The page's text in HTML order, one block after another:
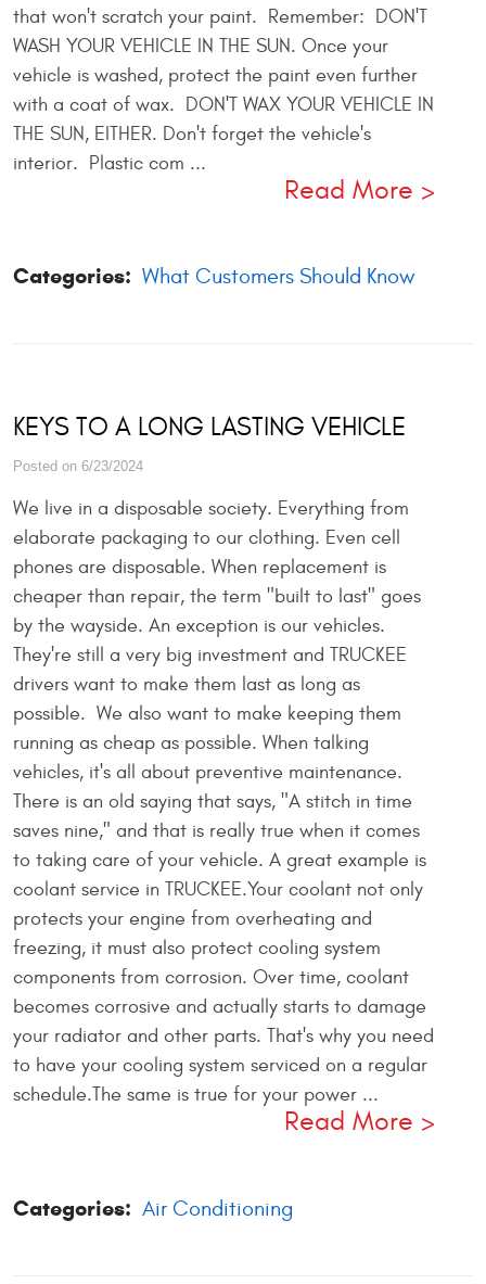
that won't scratch your paint. Remember: DON'T
WASH YOUR VEHICLE IN THE SUN. Once your
vehicle is washed, protect the paint even further
with a coat of wax. DON'T WAX YOUR VEHICLE IN
THE SUN, EITHER. Don't forget the vehicle's
interior. Plastic com ...
Read More
Categories: What Customers Should Know
KEYS TO A LONG LASTING VEHICLE
Posted on 6/23/2024
We live in a disposable society. Everything from
elaborate packaging to our clothing. Even cell
phones are disposable. When replacement is
cheaper than repair, the term "built to last" goes
by the wayside. An exception is our vehicles.
They're still a very big investment and TRUCKEE
drivers want to make them last as long as
possible. We also want to make keeping them
running as cheap as possible. When talking
vehicles, it's all about preventive maintenance.
There is an old saying that says, "A stitch in time
saves nine," and that is really true when it comes
to taking care of your vehicle. A great example is
coolant service in TRUCKEE.Your coolant not only
protects your engine from overheating and
freezing, it must also protect cooling system
components from corrosion. Over time, coolant
becomes corrosive and actually starts to damage
your radiator and other parts. That's why you need
to have your cooling system serviced on a regular
schedule.The same is true for your power ...
Read More
Categories: Air Conditioning